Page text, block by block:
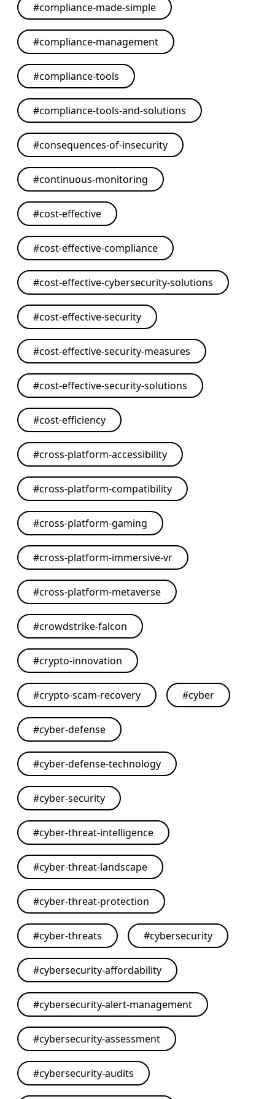
#compliance-made-simple
#compliance-management
#compliance-tools
#compliance-tools-and-solutions
#consequences-of-insecurity
#continuous-monitoring
#cost-effective
#cost-effective-compliance
#cost-effective-cybersecurity-solutions
#cost-effective-security
#cost-effective-security-measures
#cost-effective-security-solutions
#cost-efficiency
#cross-platform-accessibility
#cross-platform-compatibility
#cross-platform-gaming
#cross-platform-immersive-vr
#cross-platform-metaverse
#crowdstrike-falcon
#crypto-innovation
#crypto-scam-recovery #cyber
#cyber-defense
#cyber-defense-technology
#cyber-security
#cyber-threat-intelligence
#cyber-threat-landscape
#cyber-threat-protection
#cyber-threats #cybersecurity
#cybersecurity-affordability
#cybersecurity-alert-management
#cybersecurity-assessment
#cybersecurity-audits